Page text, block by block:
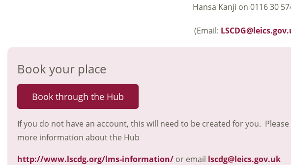
Hansa Kanji on 0116 30
(Email:
Book your place
Book through the Hub
If you do not have an account, this will need to be created for you.
more information about the Hub
http://www.lscdg.org/lms-information/ or email lscdg@leics.gov.uk